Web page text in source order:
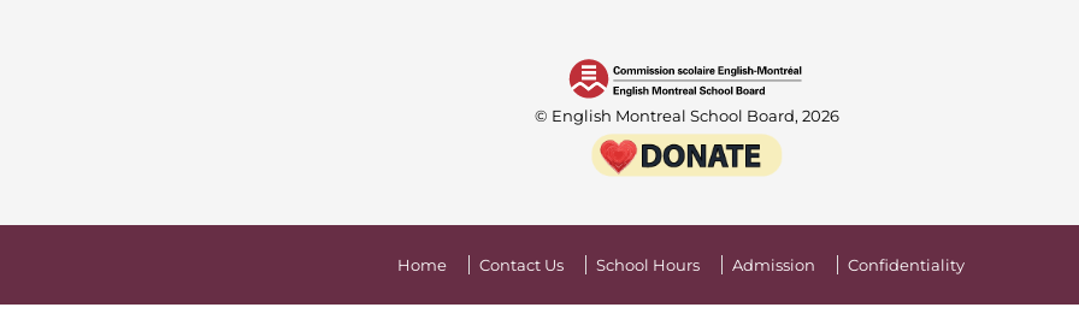
© English Montreal School Board, 2026
Home Contact Us School Hours Admission Confidentiality